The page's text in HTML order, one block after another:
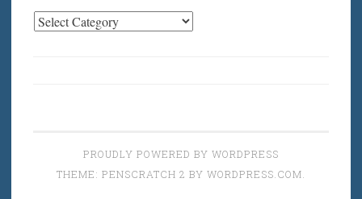
Categories
PROUDLY POWERED BY WORDPRESS
THEME: PENSCRATCH 2 BY WORDPRESS.COM.